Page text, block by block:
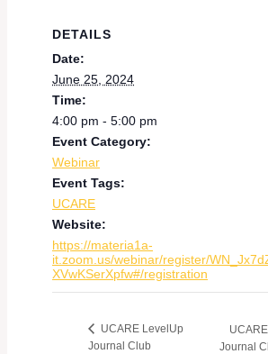
DETAILS
Date:
June 25, 2024
Time:
4:00 pm - 5:00 pm
Event Category:
Webinar
Event Tags:
UCARE
Website:
https://materia1a-
it.zoom.us/webinar/register/
XVwKSerXpfw#/registration
UCARE LevelUp
Journal Club
Journal